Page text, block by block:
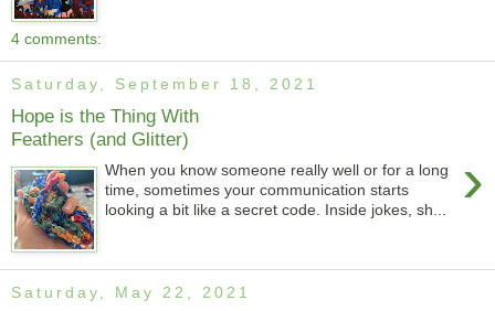
4 comments:
Saturday, September 18, 2021
Hope is the Thing With
Feathers (and Glitter)
›
When you know someone really well or for a long
time, sometimes your communication starts
looking a bit like a secret code. Inside jokes, sh...
Saturday, May 22, 2021